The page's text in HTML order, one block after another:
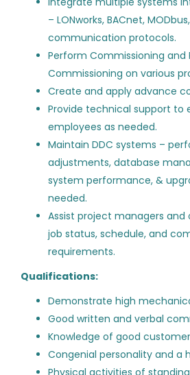
up to $20,000
$40,000 - $75,000
$75,000 -
$100,000 -
$150,000 - $200,000
$200,000 and up
Company
Divcon Controls
Aircond
ST
Building
Field Technician
VA
SmartTech
Washington, DC
Aug 05, 2026
ST
Building
Field Technician
VA
SmartTech
Dulles, VA
Aug 05, 2026
ST
Building
Field Technician
VA
– LONworks, BACnet,
communication protocols.
Perform Commissioning and
Commissioning on various
Create and apply advance
Provide technical support to
employees as needed.
Maintain DDC systems –
adjustments, database
system performance, &
needed.
Assist project managers and
job status, schedule, and
requirements.
Qualifications:
Demonstrate high
Good written and verbal
Knowledge of good
Congenial personality and a
Physical activities of